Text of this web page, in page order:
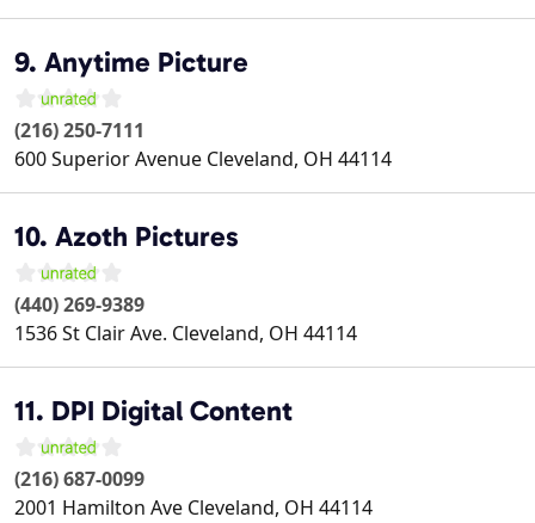
9. Anytime Picture
(216) 250-7111
600 Superior Avenue Cleveland, OH 44114
10. Azoth Pictures
(440) 269-9389
1536 St Clair Ave. Cleveland, OH 44114
11. DPI Digital Content
(216) 687-0099
2001 Hamilton Ave Cleveland, OH 44114